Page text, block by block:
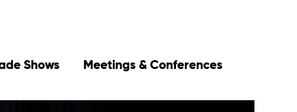
Shows Meetings & Conferences